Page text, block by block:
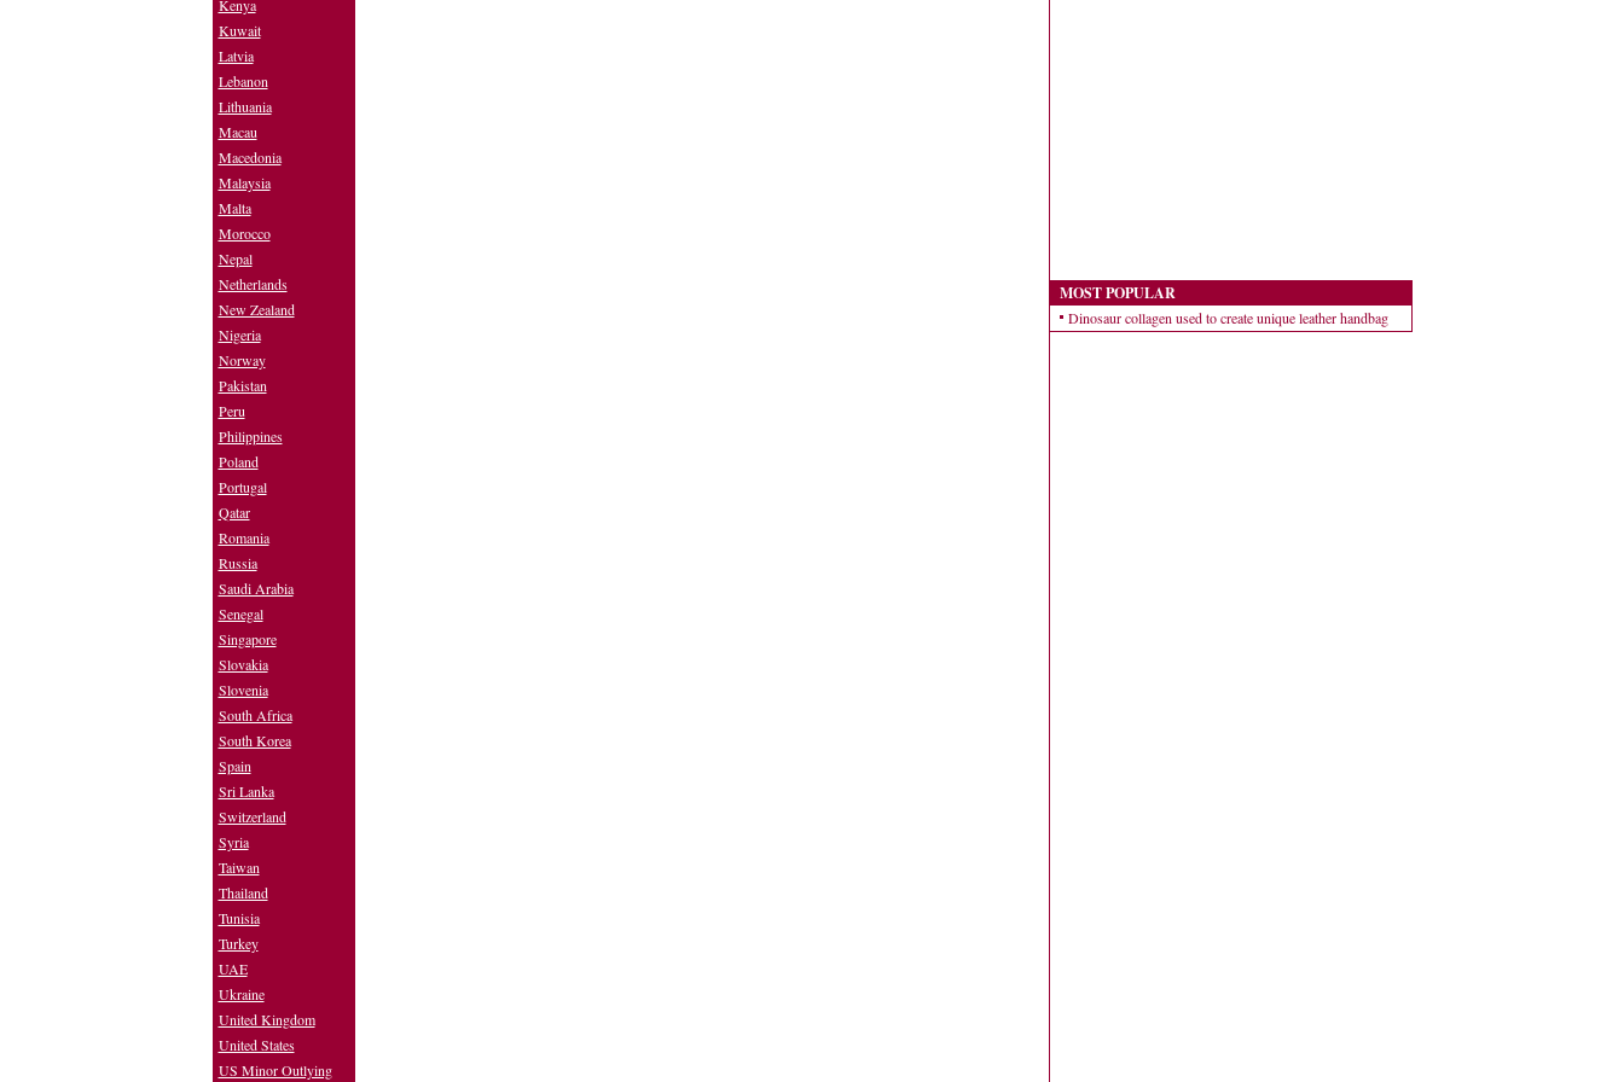
MOST POPULAR
Dinosaur collagen used to create unique leather handbag
Kenya
Kuwait
Latvia
Lebanon
Lithuania
Macau
Macedonia
Malaysia
Malta
Morocco
Nepal
Netherlands
New Zealand
Nigeria
Norway
Pakistan
Peru
Philippines
Poland
Portugal
Qatar
Romania
Russia
Saudi Arabia
Senegal
Singapore
Slovakia
Slovenia
South Africa
South Korea
Spain
Sri Lanka
Switzerland
Syria
Taiwan
Thailand
Tunisia
Turkey
UAE
Ukraine
United Kingdom
United States
US Minor Outlying